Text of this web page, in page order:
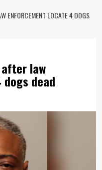
ENFORCEMENT LOCATE 4 DOGS
law
dead